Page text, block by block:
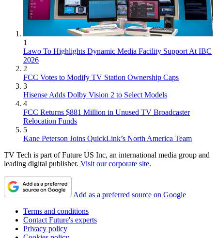
1
Lawo To Highlights Dynamic Media Facility Support At IBC
2026
2
FCC Votes to Modify TV Station Ownership Caps
3
Hisense Adds Dolby Vision 2 to Select Models
4
FCC Returns $881 Million in Unused TV Broadcaster
Relocation Funds
5
Kane Peterson Joins QuickLink’s North America Team
TV Tech is part of Future US Inc, an international media group and
leading digital publisher. Visit our corporate site.
Add as a preferred source on Google
Terms and conditions
Contact Future's experts
Privacy policy